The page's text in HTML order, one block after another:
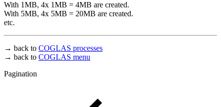
With 1MB, 4x 1MB = 4MB are created.
With 5MB, 4x 5MB = 20MB are created.
etc.
→ back to COGLAS processes
→ back to COGLAS menu
Pagination